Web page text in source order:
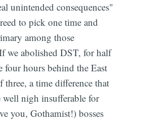
unintended consequences"
to pick one time and
among those
we abolished DST, for half
four hours behind the East
three, a time difference that
nigh insufferable for
you, Gothamist!) bosses